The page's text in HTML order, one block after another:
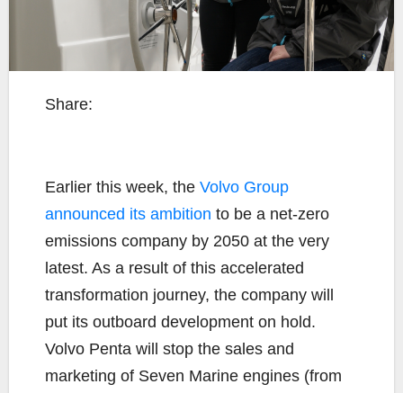
Share:
Earlier this week, the Volvo Group
announced its ambition to be a net-zero
emissions company by 2050 at the very
latest. As a result of this accelerated
transformation journey, the company will
put its outboard development on hold.
Volvo Penta will stop the sales and
marketing of Seven Marine engines (from